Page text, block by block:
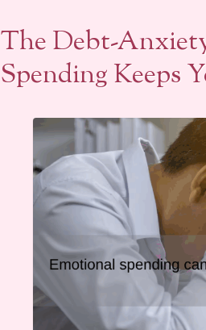
The Debt-
Spending Keeps